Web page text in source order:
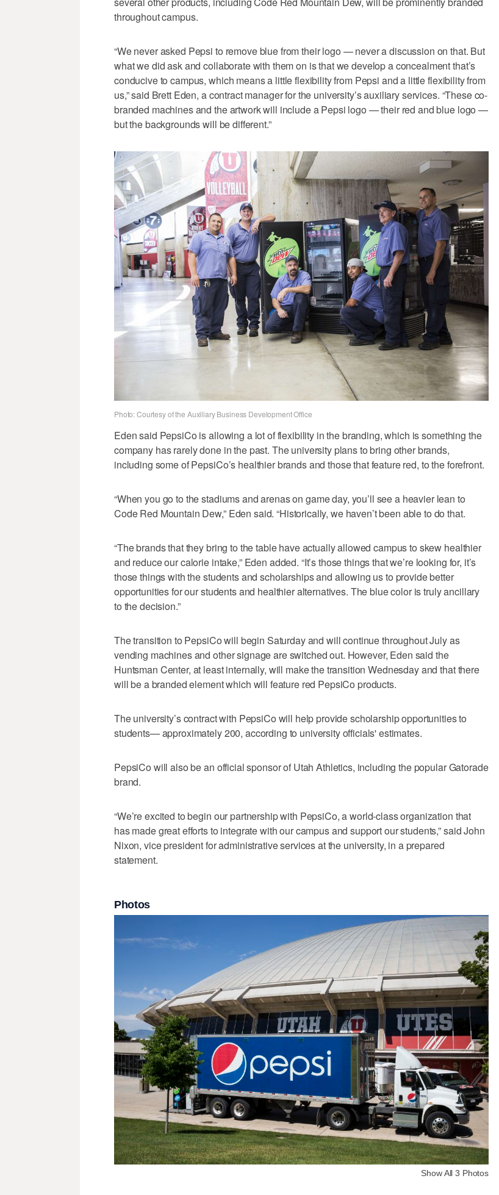
throughout campus.
“We never asked Pepsi to remove blue from their logo — never a discussion on that. But
what we did ask and collaborate with them on is that we develop a concealment that’s
conducive to campus, which means a little flexibility from Pepsi and a little flexibility from
us,” said Brett Eden, a contract manager for the university’s auxiliary services. “These co-
branded machines and the artwork will include a Pepsi logo — their red and blue logo —
but the backgrounds will be different.”
Photo: Courtesy of the Auxiliary Business Development Office
Eden said PepsiCo is allowing a lot of flexibility in the branding, which is something the
company has rarely done in the past. The university plans to bring other brands,
including some of PepsiCo’s healthier brands and those that feature red, to the forefront.
“When you go to the stadiums and arenas on game day, you’ll see a heavier lean to
Code Red Mountain Dew,” Eden said. “Historically, we haven’t been able to do that.
“The brands that they bring to the table have actually allowed campus to skew healthier
and reduce our calorie intake,” Eden added. “It’s those things that we’re looking for, it’s
those things with the students and scholarships and allowing us to provide better
opportunities for our students and healthier alternatives. The blue color is truly ancillary
to the decision.”
The transition to PepsiCo will begin Saturday and will continue throughout July as
vending machines and other signage are switched out. However, Eden said the
Huntsman Center, at least internally, will make the transition Wednesday and that there
will be a branded element which will feature red PepsiCo products.
The university’s contract with PepsiCo will help provide scholarship opportunities to
students— approximately 200, according to university officials' estimates.
PepsiCo will also be an official sponsor of Utah Athletics, including the popular Gatorade
brand.
“We’re excited to begin our partnership with PepsiCo, a world-class organization that
has made great efforts to integrate with our campus and support our students,” said John
Nixon, vice president for administrative services at the university, in a prepared
statement.
Photos
Show All 3 Photos